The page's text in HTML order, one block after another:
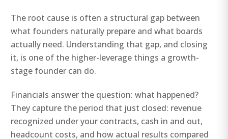
The root cause is often a structural gap between
what founders naturally prepare and what boards
actually need. Understanding that gap, and closing
it, is one of the higher-leverage things a growth-
stage founder can do.
Financials answer the question: what happened?
They capture the period that just closed: revenue
recognized under your contracts, cash in and out,
headcount costs, and how actual results compared